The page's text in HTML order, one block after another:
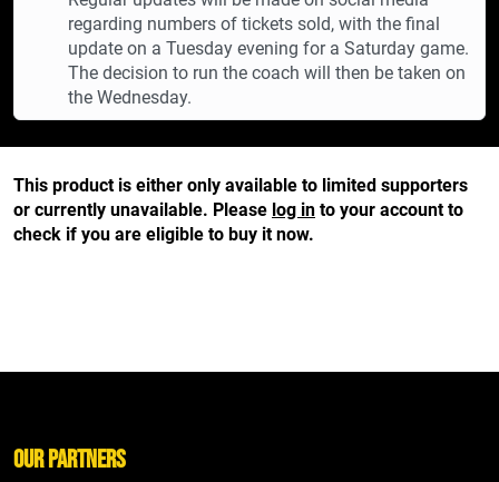
regarding numbers of tickets sold, with the final
update on a Tuesday evening for a Saturday game.
The decision to run the coach will then be taken on
the Wednesday.
This product is either only available to limited supporters
or currently unavailable. Please log in to your account to
check if you are eligible to buy it now.
Our Partners